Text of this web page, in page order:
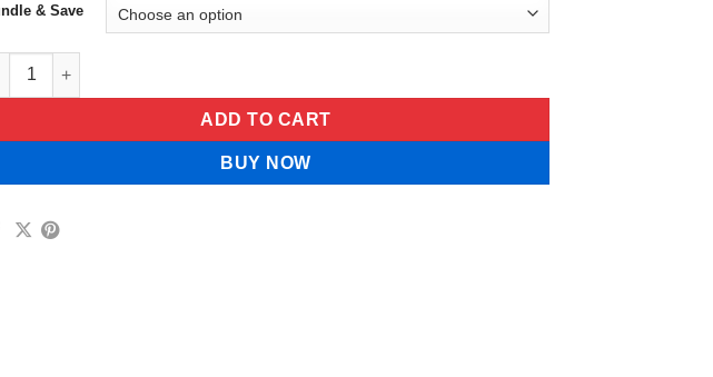
& Save
PlantainMallow SootheBreath Botanical Spray quantity
ADD TO CART
BUY NOW